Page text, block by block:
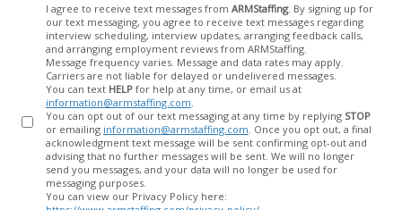
I agree to receive text messages from ARMStaffing. By signing up for
our text messaging, you agree to receive text messages regarding
interview scheduling, interview updates, arranging feedback calls,
and arranging employment reviews from ARMStaffing.
Message frequency varies. Message and data rates may apply.
Carriers are not liable for delayed or undelivered messages.
You can text HELP for help at any time, or email us at
information@armstaffing.com
You can opt out of our text messaging at any time by replying STOP
or emailing information@armstaffing.com
acknowledgment text message will be sent confirming opt-out and
advising that no further messages will be sent. We will no longer
send you messages, and your data will no longer be used for
messaging purposes.
You can view our Privacy Policy here: